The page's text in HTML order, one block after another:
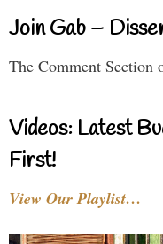
Join Gab –
The Comment Section
Videos: Latest
First!
View Our Playlist…